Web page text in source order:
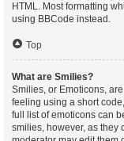
HTML. Most formatting
using BBCode instead.
Top
What are Smilies?
Smilies, or Emoticons,
feeling using a short
full list of emoticons can
smilies, however, as they